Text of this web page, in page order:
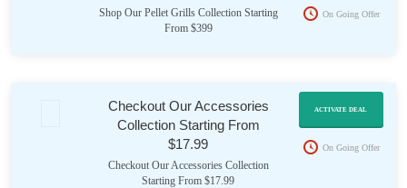
Shop Our Pellet Grills Collection Starting
From $399
On Going Offer
Checkout Our Accessories
Collection Starting From
$17.99
Checkout Our Accessories Collection
Starting From $17.99
ACTIVATE DEAL
On Going Offer